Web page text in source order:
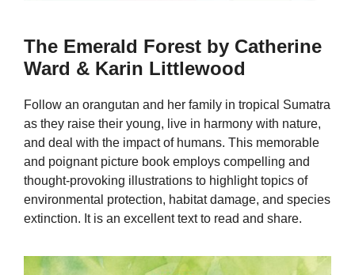
The Emerald Forest by Catherine
Ward & Karin Littlewood
Follow an orangutan and her family in tropical Sumatra
as they raise their young, live in harmony with nature,
and deal with the impact of humans. This memorable
and poignant picture book employs compelling and
thought-provoking illustrations to highlight topics of
environmental protection, habitat damage, and species
extinction. It is an excellent text to read and share.